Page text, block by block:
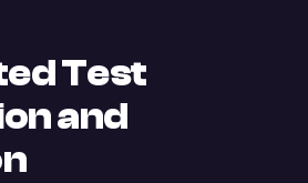
Test
and